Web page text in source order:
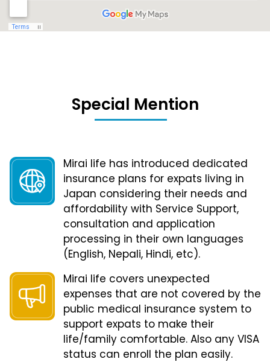
Special Mention
Mirai life has introduced dedicated
insurance plans for expats living in
Japan considering their needs and
affordability with Service Support,
consultation and application
processing in their own languages
(English, Nepali, Hindi, etc).
Mirai life covers unexpected
expenses that are not covered by the
public medical insurance system to
support expats to make their
life/family comfortable. Also any VISA
status can enroll the plan easily.